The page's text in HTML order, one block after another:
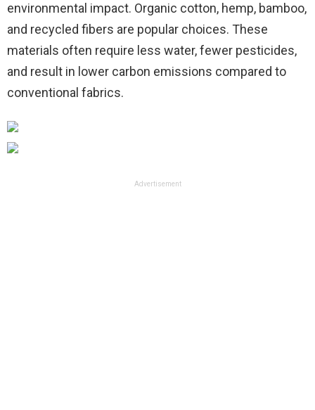
environmental impact. Organic cotton, hemp, bamboo,
and recycled fibers are popular choices. These
materials often require less water, fewer pesticides,
and result in lower carbon emissions compared to
conventional fabrics.
Advertisement